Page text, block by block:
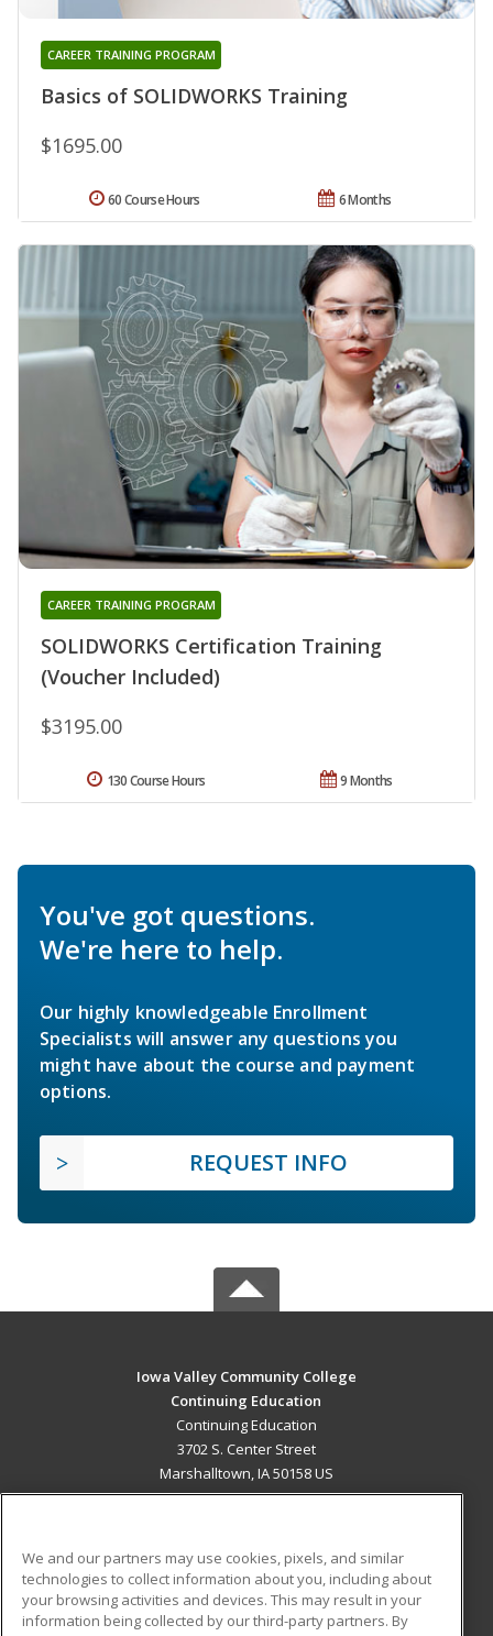
Basics of SOLIDWORKS Training
CAREER TRAINING PROGRAM
$1695.00
6 Months
60 Course Hours
SOLIDWORKS Certification Training
(Voucher Included)
CAREER TRAINING PROGRAM
$3195.00
9 Months
130 Course Hours
You've got questions.
We're here to help.
Our highly knowledgeable Enrollment
Specialists will answer any questions you
might have about the course and payment
options.
REQUEST INFO
Iowa Valley Community College
Continuing Education
Continuing Education
3702 S. Center Street
Marshalltown, IA 50158 US
ADDITIONAL RESOURCES
Military Student Blog
We and our partners may use cookies, pixels, and similar
technologies to collect information about you, including about
your browsing activities and devices. This may result in your
information being collected by our third-party partners. By